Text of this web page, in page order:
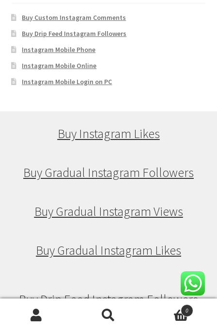
Buy Custom Instagram Comments
Buy Drip Feed Instagram Followers
Instagram Mobile Phone
Instagram Mobile Online
Instagram Mobile Login on PC
Buy Instagram Likes
Buy Gradual Instagram Followers
Buy Gradual Instagram Views
Buy Gradual Instagram Likes
Buy Drip Feed Instagram Followers
0